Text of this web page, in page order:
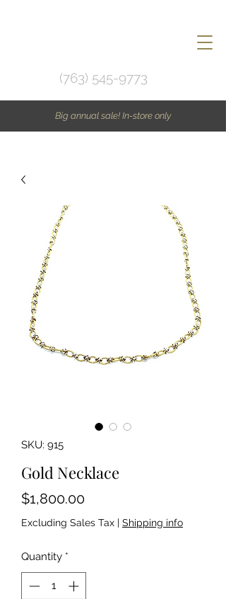
(763) 545-9773
Big annual sale! In-store only
SKU: 915
Gold Necklace
$1,800.00Price
Excluding Sales Tax | Shipping info
Quantity *